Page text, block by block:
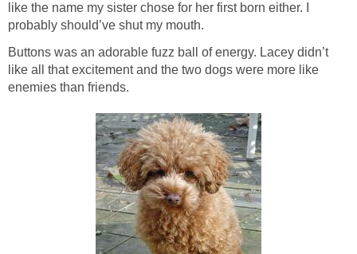
like the name my sister chose for her first born either. I
probably should’ve shut my mouth.
Buttons was an adorable fuzz ball of energy. Lacey didn’t
like all that excitement and the two dogs were more like
enemies than friends.